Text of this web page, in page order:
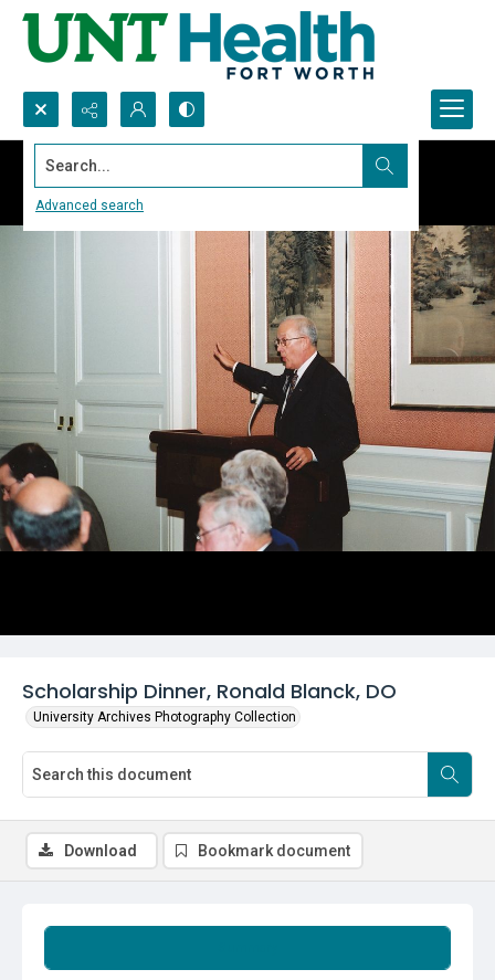
Search...
Advanced search
Scholarship Dinner, Ronald Blanck, DO
University Archives Photography Collection
Download Bookmark document